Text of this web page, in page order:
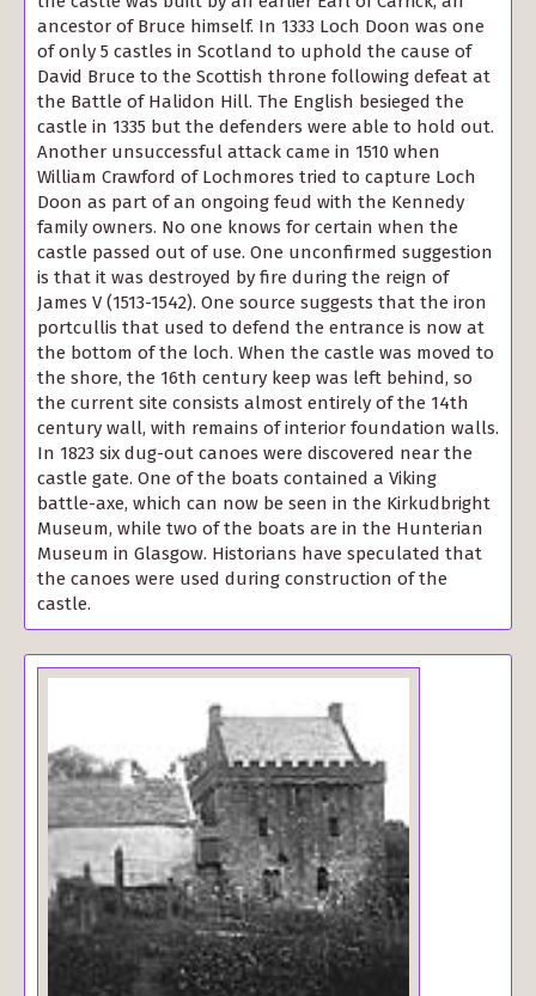
ancestor of Bruce himself. In 1333 Loch Doon was one
of only 5 castles in Scotland to uphold the cause of
David Bruce to the Scottish throne following defeat at
the Battle of Halidon Hill. The English besieged the
castle in 1335 but the defenders were able to hold out.
Another unsuccessful attack came in 1510 when
William Crawford of Lochmores tried to capture Loch
Doon as part of an ongoing feud with the Kennedy
family owners. No one knows for certain when the
castle passed out of use. One unconfirmed suggestion
is that it was destroyed by fire during the reign of
James V (1513-1542). One source suggests that the iron
portcullis that used to defend the entrance is now at
the bottom of the loch. When the castle was moved to
the shore, the 16th century keep was left behind, so
the current site consists almost entirely of the 14th
century wall, with remains of interior foundation walls.
In 1823 six dug-out canoes were discovered near the
castle gate. One of the boats contained a Viking
battle-axe, which can now be seen in the Kirkudbright
Museum, while two of the boats are in the Hunterian
Museum in Glasgow. Historians have speculated that
the canoes were used during construction of the
castle.